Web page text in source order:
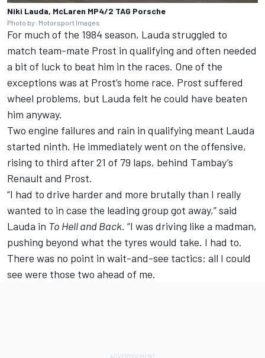
Niki Lauda, McLaren MP4/2 TAG Porsche
Photo by: Motorsport Images
For much of the 1984 season, Lauda struggled to
match team-mate Prost in qualifying and often needed
a bit of luck to beat him in the races. One of the
exceptions was at Prost’s home race. Prost suffered
wheel problems, but Lauda felt he could have beaten
him anyway.
Two engine failures and rain in qualifying meant Lauda
started ninth. He immediately went on the offensive,
rising to third after 21 of 79 laps, behind Tambay’s
Renault and Prost.
“I had to drive harder and more brutally than I really
wanted to in case the leading group got away,” said
Lauda in To Hell and Back. “I was driving like a madman,
pushing beyond what the tyres would take. I had to.
There was no point in wait-and-see tactics: all I could
see were those two ahead of me.